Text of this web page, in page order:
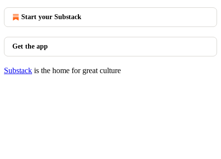
Start your Substack
Get the app
Substack is the home for great culture